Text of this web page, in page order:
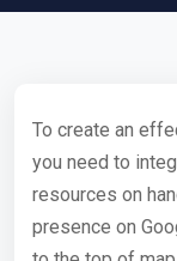
To create an
you need to
resources on
presence on